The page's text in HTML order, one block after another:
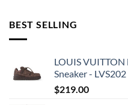
BEST SELLING
LOUIS
Sneaker - LVS202
$219.00